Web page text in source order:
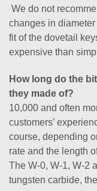
We do not
changes in
fit of the dovetail
expensive than
How long do the
they made of?
10,000 and often
customers’
course, depending
rate and the length
The W-0, W-1, W-2
tungsten carbide,